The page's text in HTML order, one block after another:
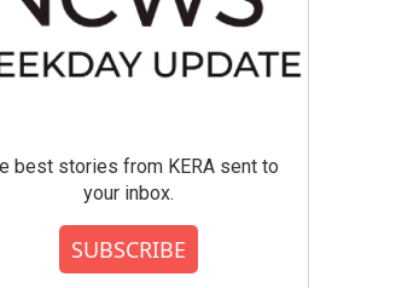
best stories from KERA sent to
your inbox.
SUBSCRIBE